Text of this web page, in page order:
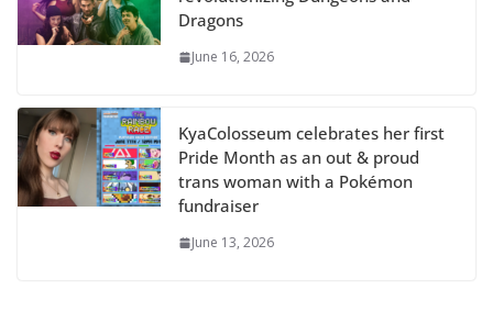
Dragons
June 16, 2026
KyaColosseum celebrates her first
Pride Month as an out & proud
trans woman with a Pokémon
fundraiser
June 13, 2026